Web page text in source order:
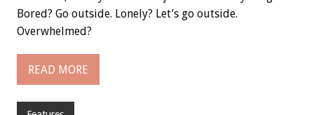
Bored? Go outside. Lonely? Let’s go outside.
Overwhelmed?
READ MORE